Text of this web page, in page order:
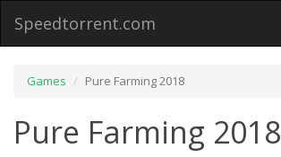
Speedtorrent.com
Games Pure Farming 2018
Pure Farming 2018